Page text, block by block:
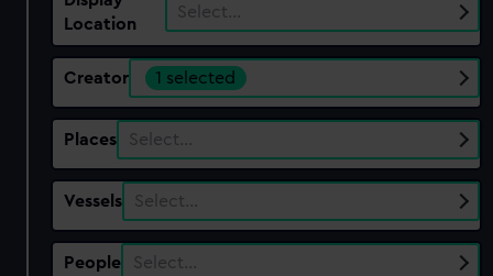
Location
Select…
Creator 1 selected
Places Select…
Vessels Select…
People Select…